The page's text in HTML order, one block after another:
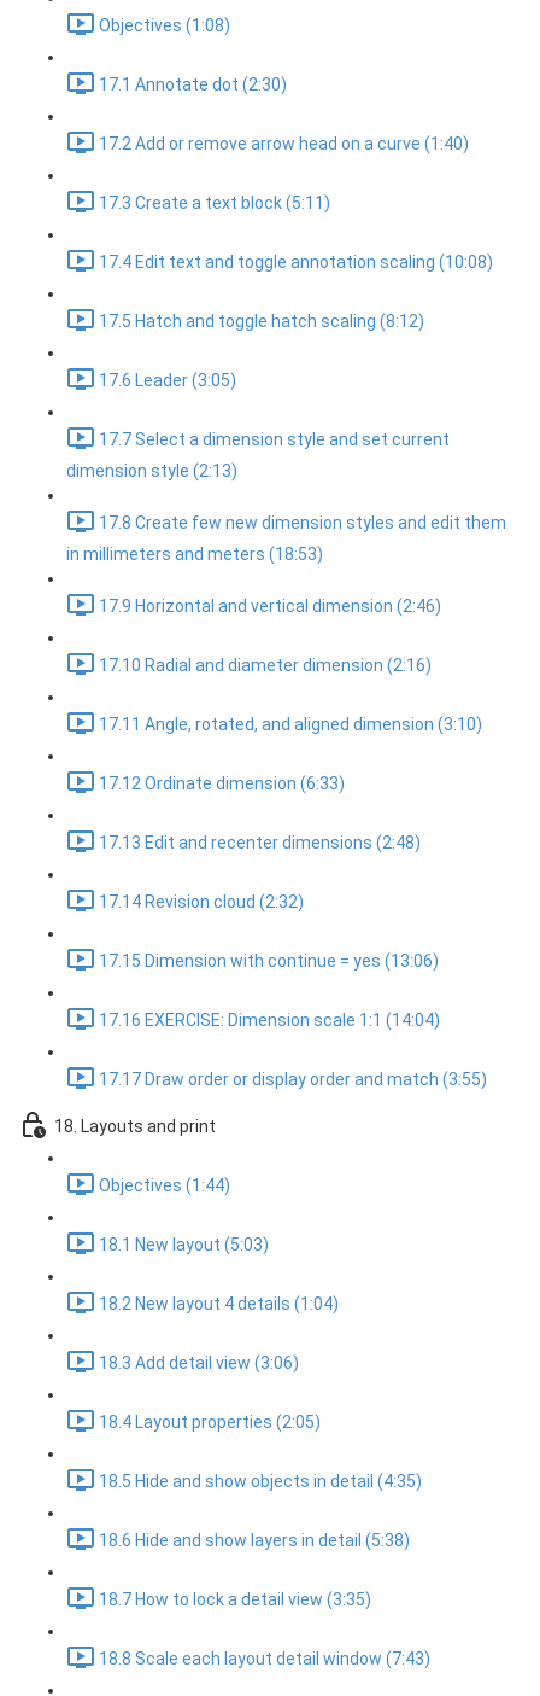
Objectives (1:08)
17.1 Annotate dot (2:30)
17.2 Add or remove arrow head on a curve (1:40)
17.3 Create a text block (5:11)
17.4 Edit text and toggle annotation scaling (10:08)
17.5 Hatch and toggle hatch scaling (8:12)
17.6 Leader (3:05)
17.7 Select a dimension style and set current
dimension style (2:13)
17.8 Create few new dimension styles and edit them
in millimeters and meters (18:53)
17.9 Horizontal and vertical dimension (2:46)
17.10 Radial and diameter dimension (2:16)
17.11 Angle, rotated, and aligned dimension (3:10)
17.12 Ordinate dimension (6:33)
17.13 Edit and recenter dimensions (2:48)
17.14 Revision cloud (2:32)
17.15 Dimension with continue = yes (13:06)
17.16 EXERCISE: Dimension scale 1:1 (14:04)
17.17 Draw order or display order and match (3:55)
18. Layouts and print
Objectives (1:44)
18.1 New layout (5:03)
18.2 New layout 4 details (1:04)
18.3 Add detail view (3:06)
18.4 Layout properties (2:05)
18.5 Hide and show objects in detail (4:35)
18.6 Hide and show layers in detail (5:38)
18.7 How to lock a detail view (3:35)
18.8 Scale each layout detail window (7:43)